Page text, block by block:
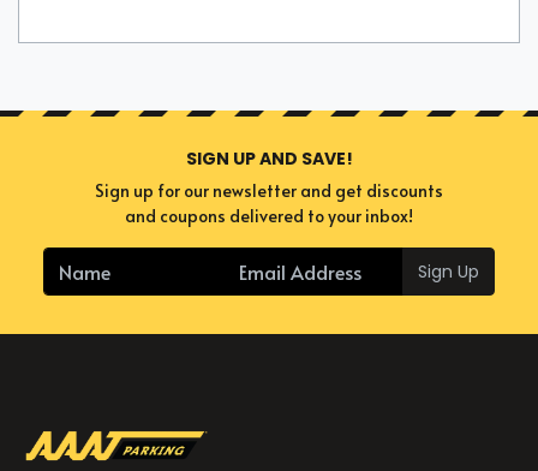
SIGN UP AND SAVE!
Sign up for our newsletter and get discounts
and coupons delivered to your inbox!
Sign Up